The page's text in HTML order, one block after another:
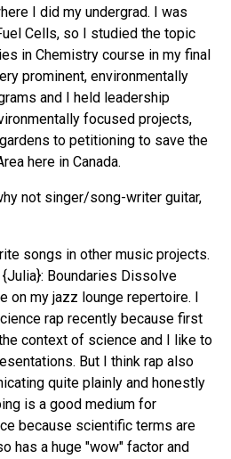
I did my undergrad. I was
Cells, so I studied the topic
in Chemistry course in my final
prominent, environmentally
and I held leadership
focused projects,
to petitioning to save the
here in Canada.
not singer/song-writer guitar,
songs in other music projects.
Boundaries Dissolve
on my jazz lounge repertoire. I
rap recently because first
context of science and I like to
But I think rap also
quite plainly and honestly
is a good medium for
because scientific terms are
has a huge "wow" factor and